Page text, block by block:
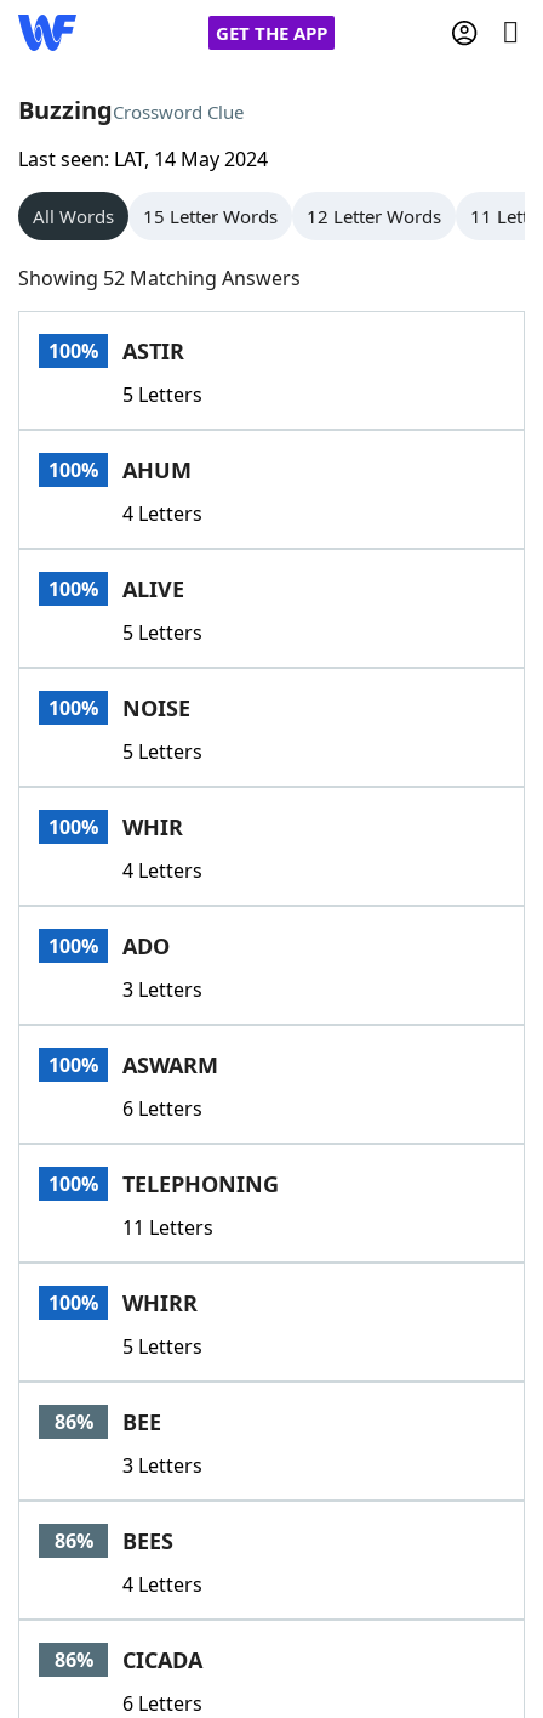
GET THE APP
Home
Words With Friends
NYT Crossplay Cheat
Scrabble
Today's NYT GamesHints & Answers
Word GamesHelpers
Word List
Our Brands
BuzzingCrossword Clue
Last seen: LAT, 14 May 2024
All Words 15 Letter Words 12 Letter Words 11
Showing 52 Matching Answers
100% ASTIR
5 Letters
100% AHUM
4 Letters
100% ALIVE
5 Letters
100% NOISE
5 Letters
100% WHIR
4 Letters
100% ADO
3 Letters
100% ASWARM
6 Letters
100% TELEPHONING
11 Letters
100% WHIRR
5 Letters
86% BEE
3 Letters
86% BEES
4 Letters
86% CICADA
6 Letters